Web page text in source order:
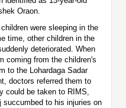
Oraon.
were sleeping in the
time, other children in the
deteriorated. When
coming from the children's
to the Lohardaga Sadar
doctors referred them to
could be taken to RIMS,
succumbed to his injuries on